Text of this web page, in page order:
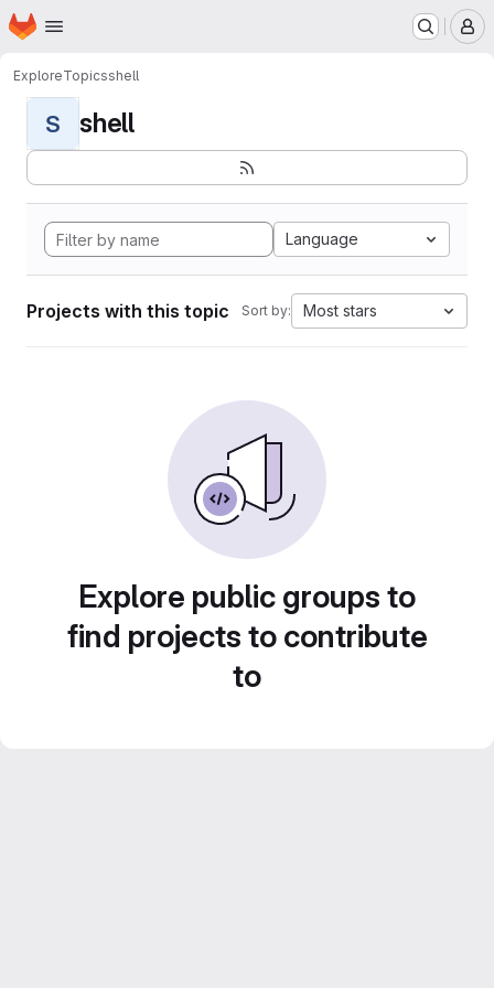
Skip to main content
Homepage
ExploreTopicsshell
S shell
Language
Projects with this topic Sort by: Most stars
Explore public groups to
find projects to contribute
to